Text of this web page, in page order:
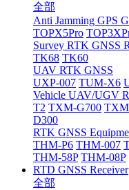
全部
Anti Jamming GPS
TOPX5Pro
Survey RTK GNSS
TK68 TK60
UAV RTK GNSS
UXP-007 TUM-X6
Vehicle UAV/UGV
T2 TXM-G700
D300
RTK GNSS
THM-P6 THM-007
THM-58P THM-08P
RTD GNSS Receiver
全部